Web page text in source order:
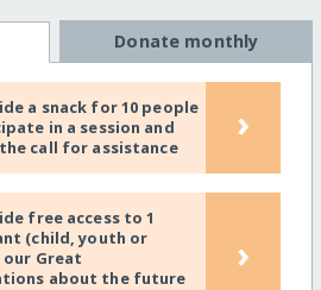
Donate monthly
a snack for 10 people
in a session and
call for assistance
›
free access to 1
(child, youth or
Great
about the future
›